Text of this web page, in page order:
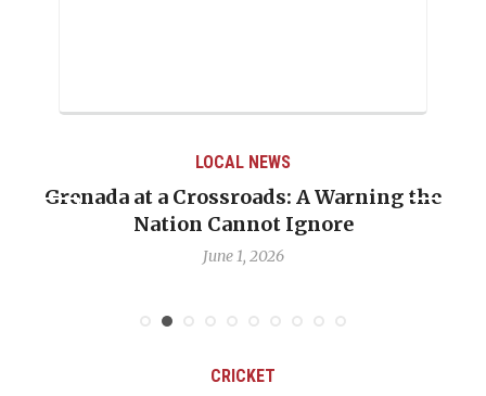
LOCAL NEWS
Grenada at a Crossroads: A Warning the
Nation Cannot Ignore
June 1, 2026
CRICKET